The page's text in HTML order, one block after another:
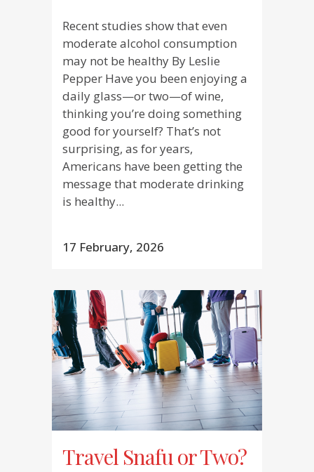
Recent studies show that even
moderate alcohol consumption
may not be healthy By Leslie
Pepper Have you been enjoying a
daily glass—or two—of wine,
thinking you’re doing something
good for yourself? That’s not
surprising, as for years,
Americans have been getting the
message that moderate drinking
is healthy...
17 February, 2026
Travel Snafu or Two?